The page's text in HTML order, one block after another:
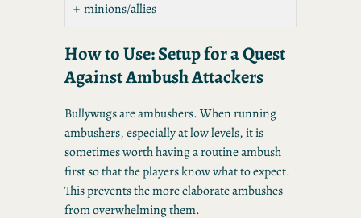
minions/allies
How to Use: Setup for a Quest
Against Ambush Attackers
Bullywugs are ambushers. When running
ambushers, especially at low levels, it is
sometimes worth having a routine ambush
first so that the players know what to expect.
This prevents the more elaborate ambushes
from overwhelming them.